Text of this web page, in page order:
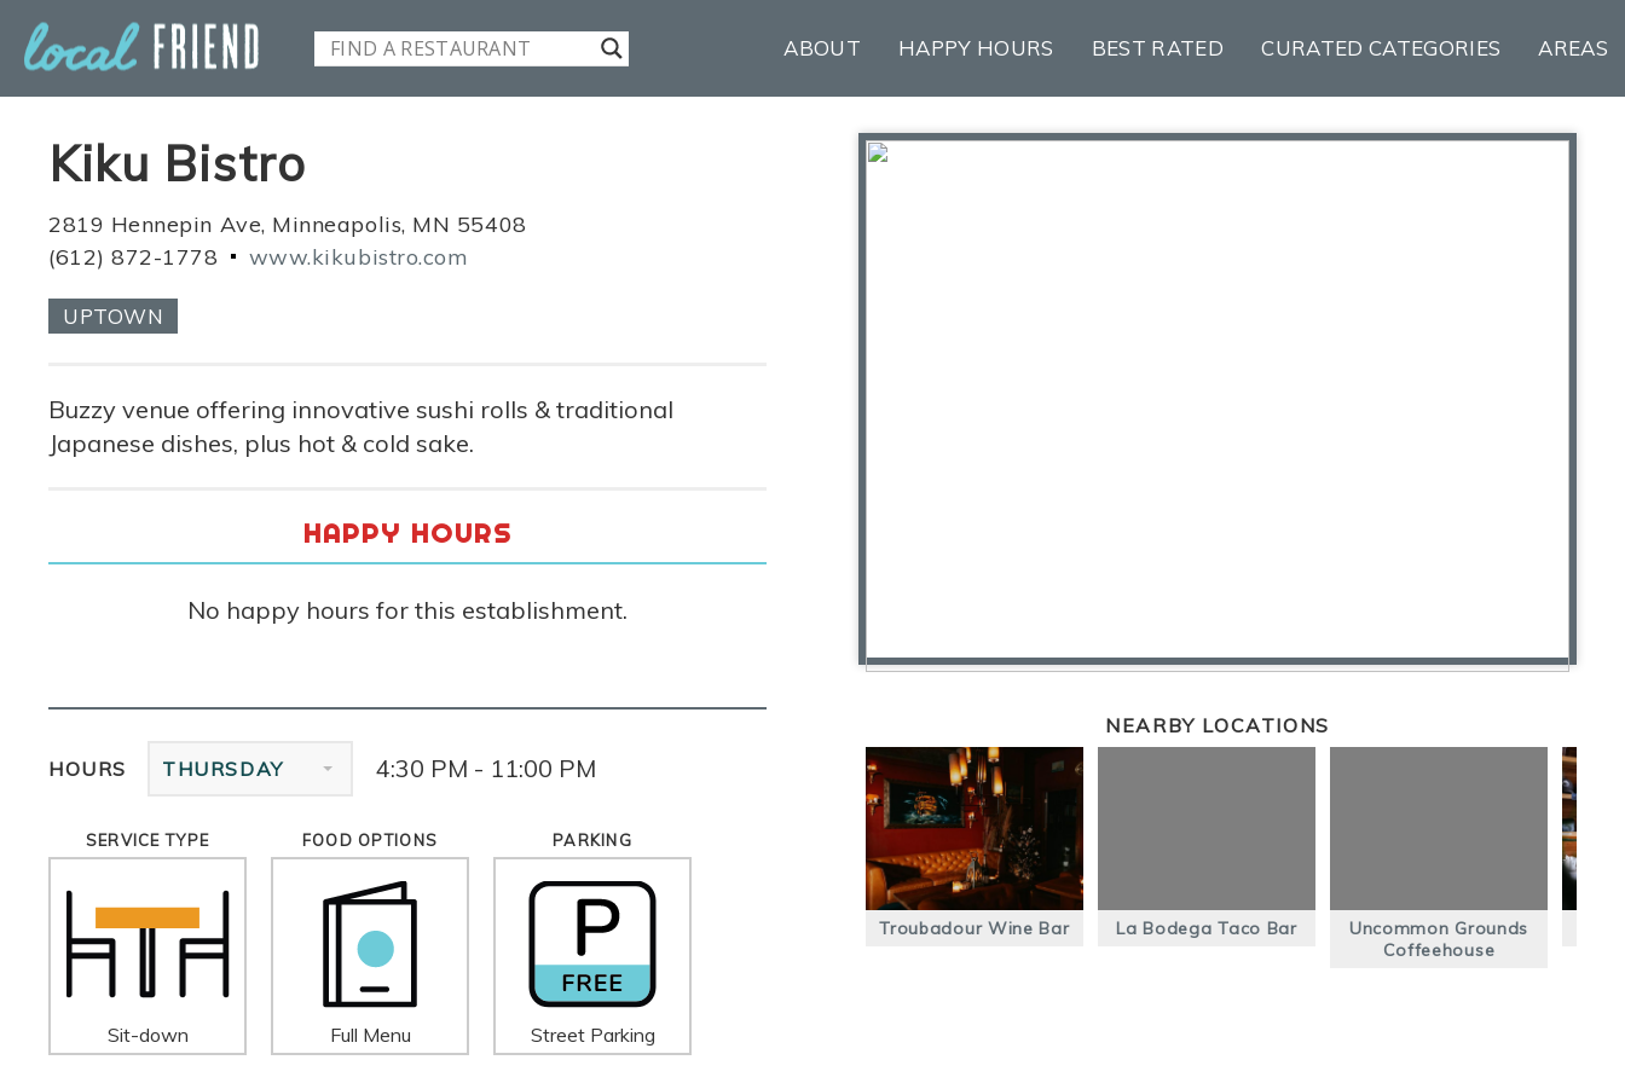
ABOUT HAPPY HOURS BEST RATED CURATED CATEGORIES AREAS
Kiku Bistro
2819 Hennepin Ave, Minneapolis, MN 55408
(612) 872-1778
www.kikubistro.com
UPTOWN
Buzzy venue offering innovative sushi rolls & traditional
Japanese dishes, plus hot & cold sake.
HAPPY HOURS
No happy hours for this establishment.
HOURS THURSDAY 4:30 PM - 11:00 PM
SERVICE TYPE
Sit-down
FOOD OPTIONS
Full Menu
PARKING
Street Parking
NEARBY LOCATIONS
Troubadour Wine Bar La Bodega Taco Bar
Uncommon Grounds
Coffeehouse